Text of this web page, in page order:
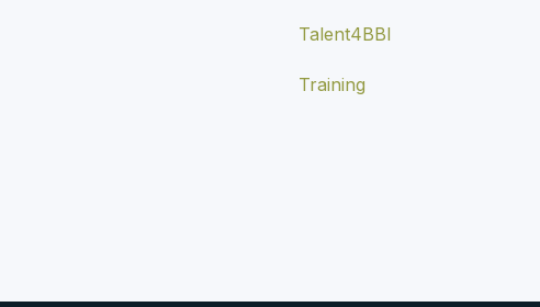
Talent4BBI
Training